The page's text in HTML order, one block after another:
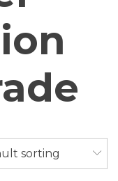
sorting